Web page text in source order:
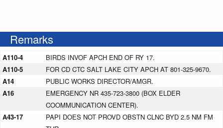
Remarks
A110-4
BIRDS INVOF APCH END OF RY 17.
A110-5
FOR CD CTC SALT LAKE CITY APCH AT 801-325-9670.
A14
PUBLIC WORKS DIRECTOR/AMGR.
A16
EMERGENCY NR 435-723-3800 (BOX ELDER
COOMMUNICATION CENTER).
A43-17
PAPI DOES NOT PROVD OBSTN CLNC BYD 2.5 NM FM